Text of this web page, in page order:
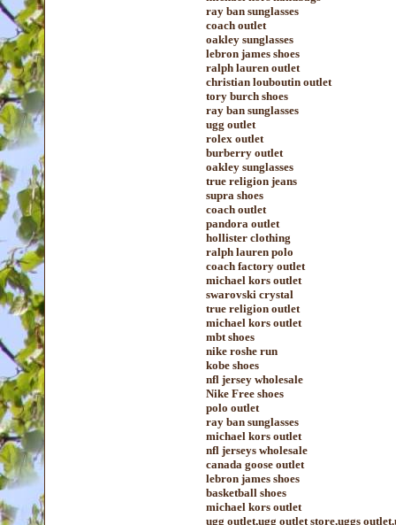
ray ban sunglasses
coach outlet
oakley sunglasses
lebron james shoes
ralph lauren outlet
christian louboutin outlet
tory burch shoes
ray ban sunglasses
ugg outlet
rolex outlet
burberry outlet
oakley sunglasses
true religion jeans
supra shoes
coach outlet
pandora outlet
hollister clothing
ralph lauren polo
coach factory outlet
michael kors outlet
swarovski crystal
true religion outlet
michael kors outlet
mbt shoes
nike roshe run
kobe shoes
nfl jersey wholesale
Nike Free shoes
polo outlet
ray ban sunglasses
michael kors outlet
nfl jerseys wholesale
canada goose outlet
lebron james shoes
basketball shoes
michael kors outlet
ugg outlet,ugg outlet store,uggs